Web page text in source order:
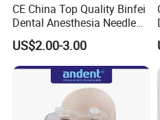
CE China Top Quality Binfei
Dental Anesthesia Needle
27g Long 35mm 38mm
Panda Disposable Bf Dental
Needle
US$2.00-3.00